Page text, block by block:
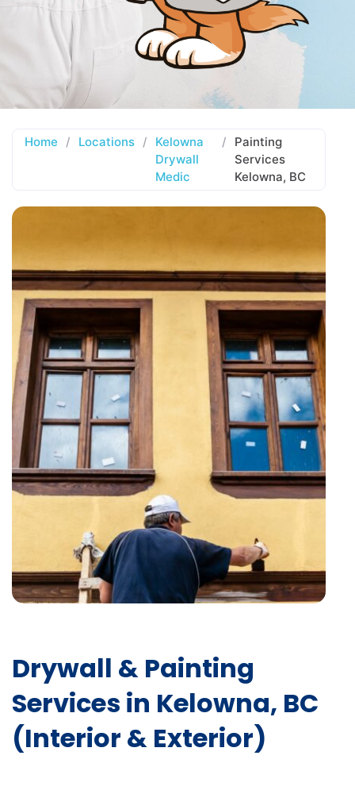
Home / Locations /
Kelowna
Drywall
Medic
/
Painting
Services
Kelowna, BC
Drywall & Painting
Services in Kelowna, BC
(Interior & Exterior)